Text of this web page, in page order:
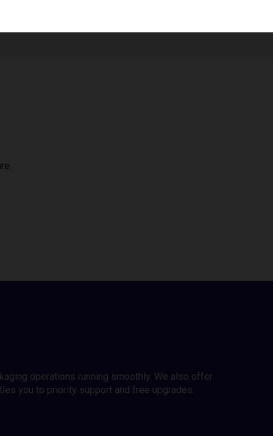
operations running smoothly. We also offer
you to priority support and free upgrades.